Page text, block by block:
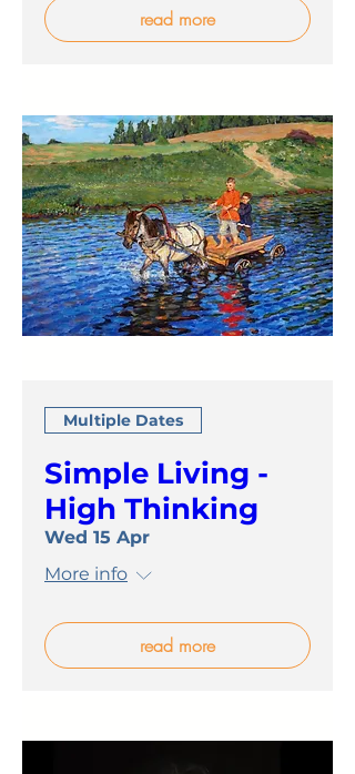
read more
Multiple Dates
Simple Living -
High Thinking
Wed 15 Apr
More info
read more